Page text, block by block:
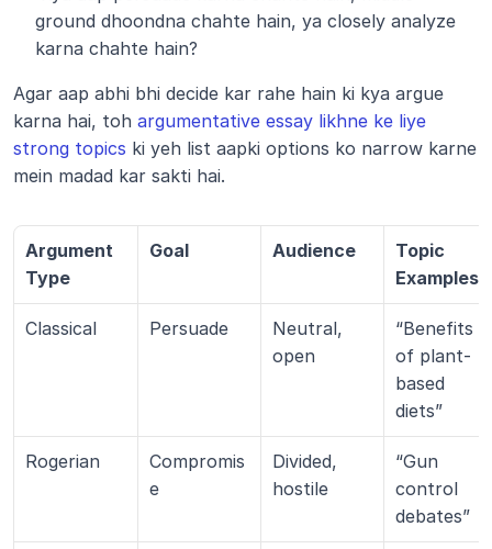
ground dhoondna chahte hain, ya closely analyze
karna chahte hain?
Agar aap abhi bhi decide kar rahe hain ki kya argue
karna hai, toh argumentative essay likhne ke liye
strong topics ki yeh list aapki options ko narrow karne
mein madad kar sakti hai.
Argument
Type
Goal Audience
Topic
Examples
Classical Persuade
Neutral,
open
“Benefits
of plant-
based
diets”
Rogerian
Compromis
e
Divided,
hostile
“Gun
control
debates”